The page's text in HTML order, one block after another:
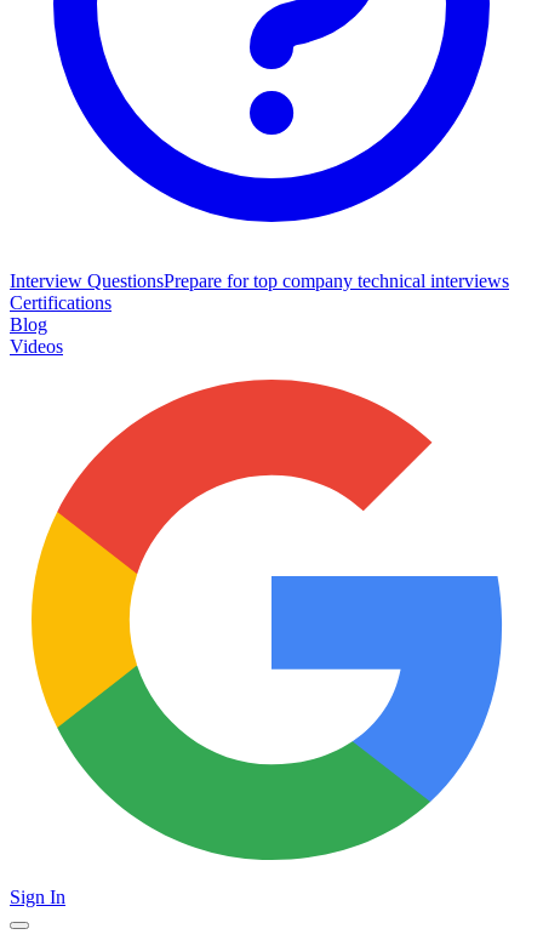
Interview QuestionsPrepare for top company technical interviews
Certifications
Blog
Videos
Sign In